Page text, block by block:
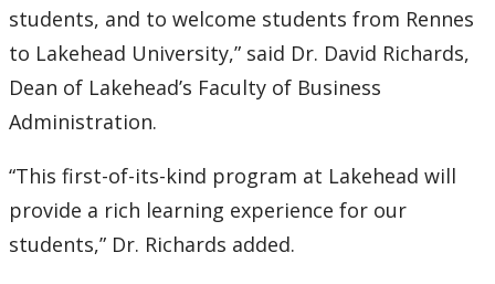
students, and to welcome students from Rennes
to Lakehead University,” said Dr. David Richards,
Dean of Lakehead’s Faculty of Business
Administration.
“This first-of-its-kind program at Lakehead will
provide a rich learning experience for our
students,” Dr. Richards added.